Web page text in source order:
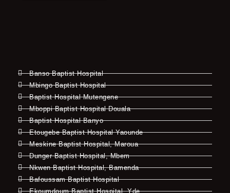
Banso Baptist Hospital
Mbingo Baptist Hospital
Baptist Hospital Mutengene
Mboppi Baptist Hospital Douala
Baptist Hospital Banyo
Etougebe Baptist Hospital Yaounde
Meskine Baptist Hospital, Maroua
Dunger Baptist Hospital, Mbem
Nkwen Baptist Hospital, Bamenda
Bafoussam Baptist Hospital
Ekoumdoum Baptist Hospital, Yde